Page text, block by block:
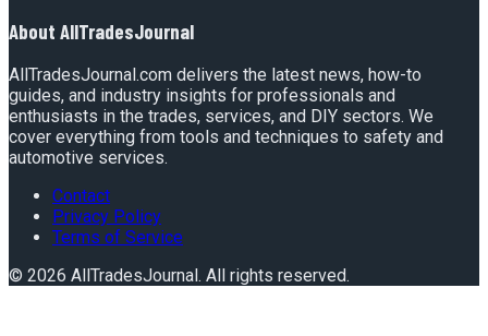
About AllTradesJournal
AllTradesJournal.com delivers the latest news, how-to
guides, and industry insights for professionals and
enthusiasts in the trades, services, and DIY sectors. We
cover everything from tools and techniques to safety and
automotive services.
Contact
Privacy Policy
Terms of Service
© 2026 AllTradesJournal. All rights reserved.